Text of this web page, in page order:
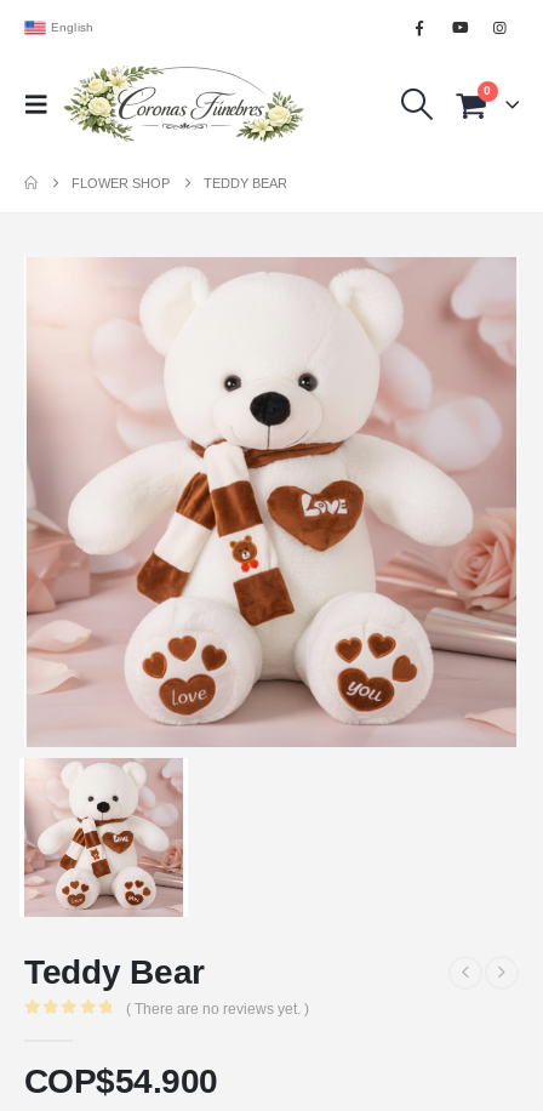
English
0
FLOWER SHOP TEDDY BEAR
Teddy Bear
( There are no reviews yet. )
COP$54.900